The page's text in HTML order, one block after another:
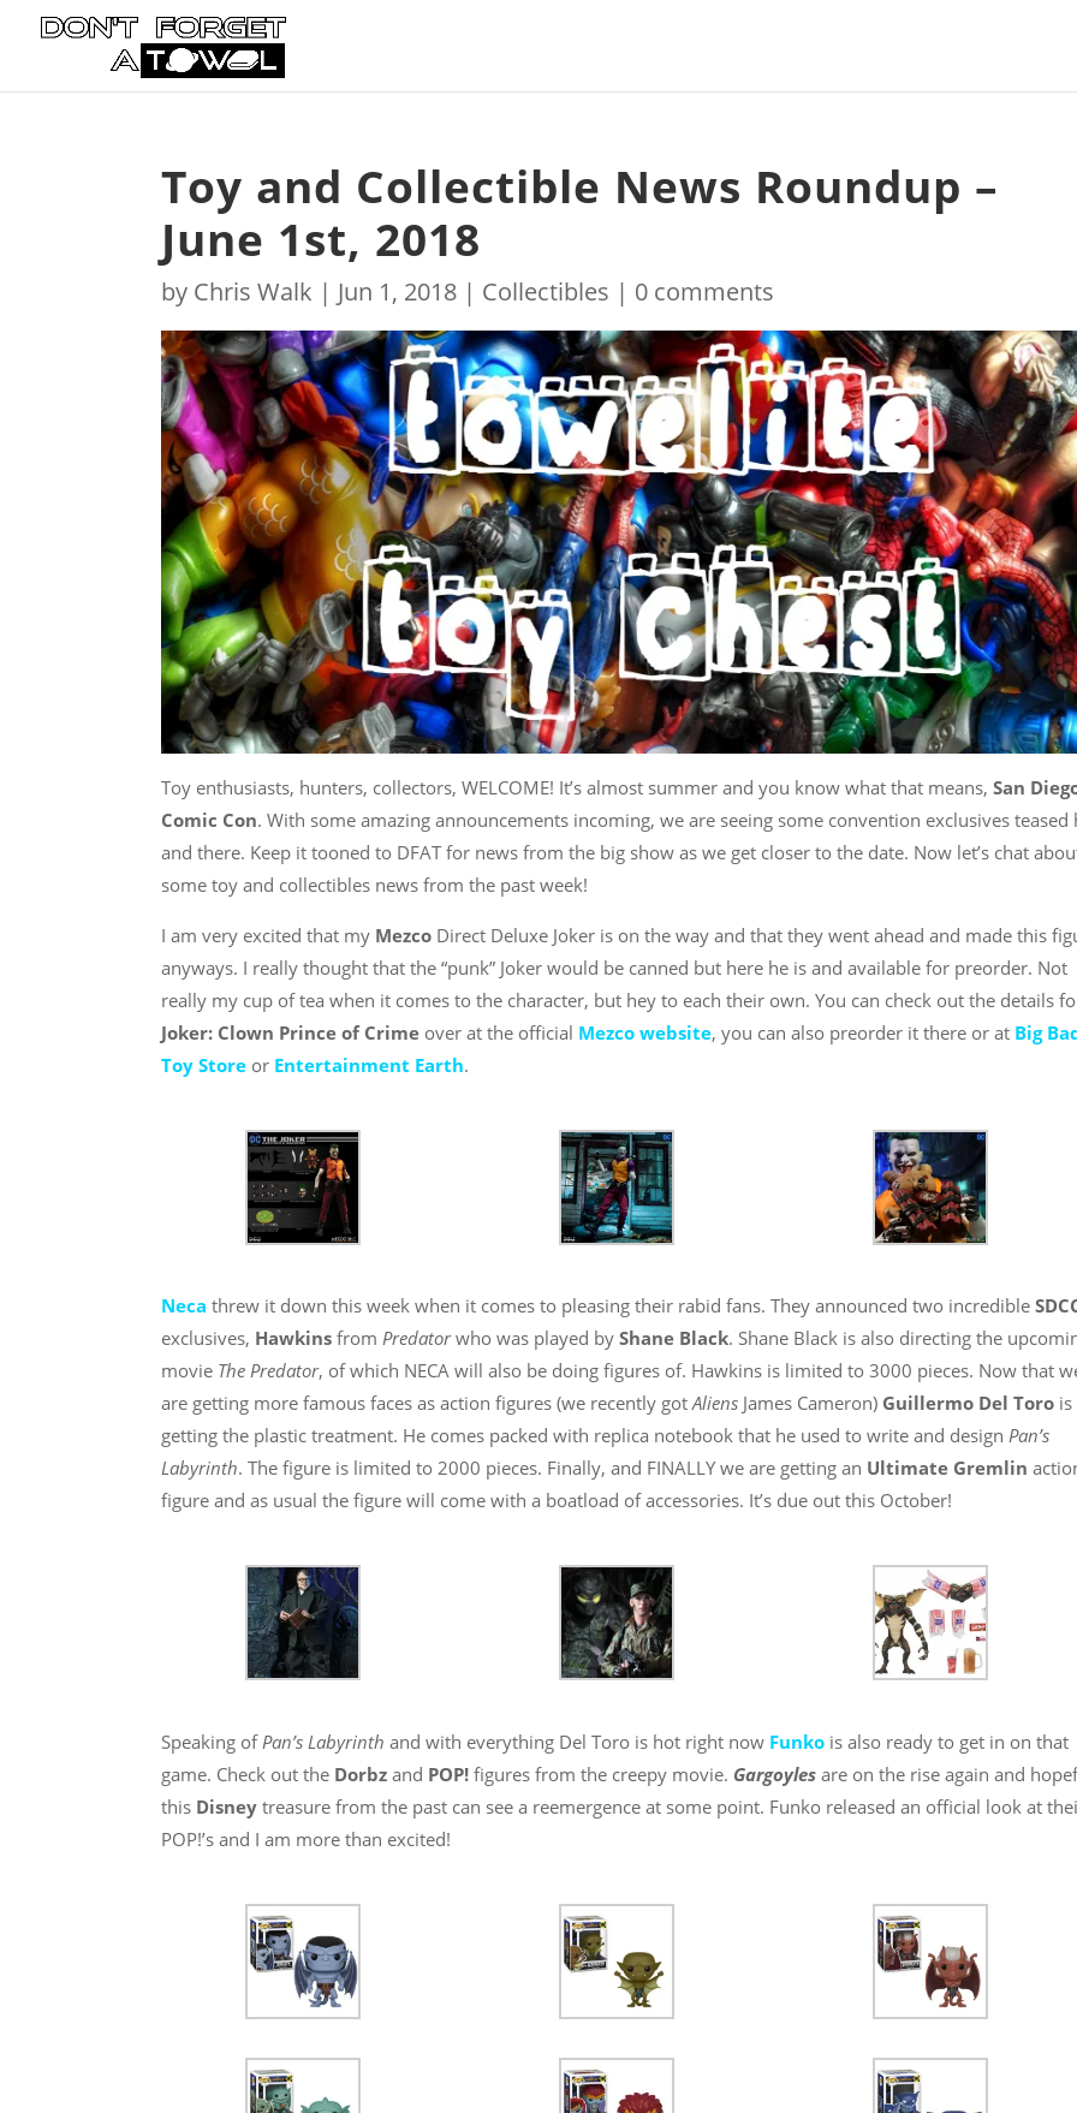
Toy and Collectible News Roundup –
June 1st, 2018
by Chris Walk | Jun 1, 2018 | Collectibles | 0 comments
Toy enthusiasts, hunters, collectors, WELCOME! It’s almost summer and you know what that means,San
Comic Con. With some amazing announcements incoming, we are seeing some convention exclusives teased
and there. Keep it tooned to DFAT for news from the big show as we get closer to the date. Now let’s chat
some toy and collectibles news from the past week!
I am very excited that my Mezco Direct Deluxe Joker is on the way and that they went ahead and made this
anyways. I really thought that the “punk” Joker would be canned but here he is and available for preorder. Not
really my cup of tea when it comes to the character, but hey to each their own. You can check out the details
Joker: Clown Prince of Crime over at the official Mezco website, you can also preorder it there or at Big
Toy Store or Entertainment Earth.
Neca threw it down this week when it comes to pleasing their rabid fans. They announced two incredible
exclusives, Hawkins fromPredatorwho was played byShane Black. Shane Black is also directing the
movie The Predator, of which NECA will also be doing figures of. Hawkins is limited to 3000 pieces. Now that
are getting more famous faces as action figures (we recently gotAliens James Cameron) Guillermo Del Toro
getting the plastic treatment. He comes packed with replica notebook that he used to write and designPan’s
Labyrinth. The figure is limited to 2000 pieces. Finally, and FINALLY we are getting an Ultimate Gremlin
figure and as usual the figure will come with a boatload of accessories. It’s due out this October!
Speaking of Pan’s Labyrinth and with everything Del Toro is hot right now Funko is also ready to get in on that
game. Check out the Dorbz and POP! figures from the creepy movie. Gargoyles are on the rise again and
this Disney treasure from the past can see a reemergence at some point. Funko released an official look at
POP!’s and I am more than excited!